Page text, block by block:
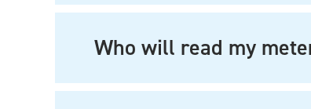
Who will read my